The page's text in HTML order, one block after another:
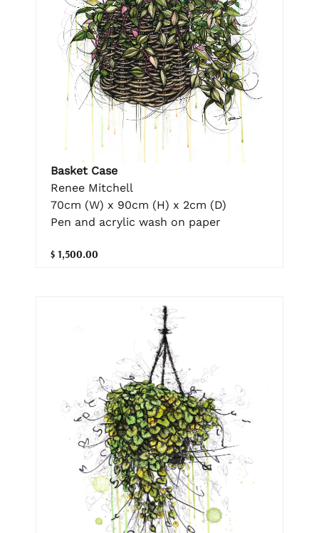
Basket Case
Renee Mitchell
70cm (W) x 90cm (H) x 2cm (D)
Pen and acrylic wash on paper
$ 1,500.00